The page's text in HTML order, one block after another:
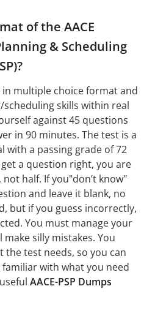
of the AACE
& Scheduling
multiple choice format and
skills within real
against 45 questions
in 90 minutes. The test is a
with a passing grade of 72
a question right, you are
half. If you"don’t know"
and leave it blank, no
but if you guess incorrectly,
You must manage your
silly mistakes. You
the test needs, so you can
with what you need
AACE-PSP Dumps